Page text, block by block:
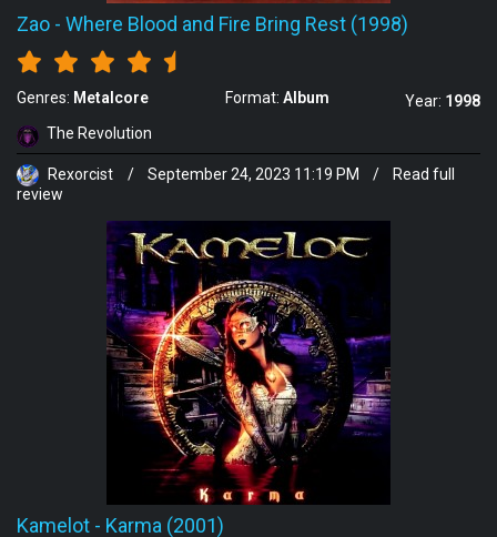
Zao - Where Blood and Fire Bring Rest (1998)
Genres: Metalcore Format: Album Year: 1998
The Revolution
Rexorcist / September 24, 2023 11:19 PM /
Read full
review
Kamelot - Karma (2001)